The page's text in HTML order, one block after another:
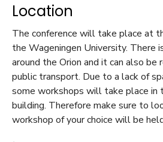
Location
The conference will take place at
the Wageningen University. There
around the Orion and it can also be
public transport. Due to a lack of
some workshops will take place in
building. Therefore make sure to
workshop of your choice will be